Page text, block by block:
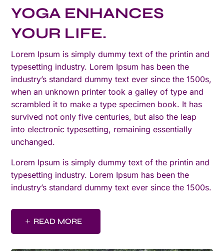
YOGA ENHANCES
YOUR LIFE.
Lorem Ipsum is simply dummy text of the printin and
typesetting industry. Lorem Ipsum has been the
industry’s standard dummy text ever since the 1500s,
when an unknown printer took a galley of type and
scrambled it to make a type specimen book. It has
survived not only five centuries, but also the leap
into electronic typesetting, remaining essentially
unchanged.
Lorem Ipsum is simply dummy text of the printin and
typesetting industry. Lorem Ipsum has been the
industry’s standard dummy text ever since the 1500s.
READ MORE